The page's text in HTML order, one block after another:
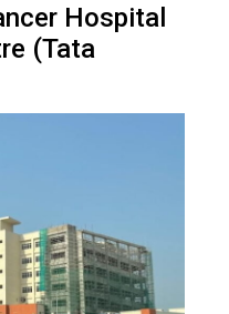
Hospital
(Tata